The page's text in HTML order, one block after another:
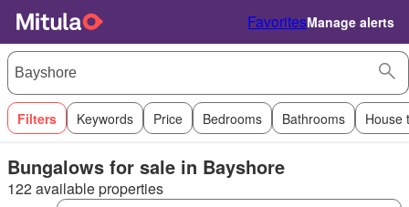
FavoritesManage alerts
Filters Keywords Price Bedrooms Bathrooms House
Bungalows for sale in Bayshore
122 available properties